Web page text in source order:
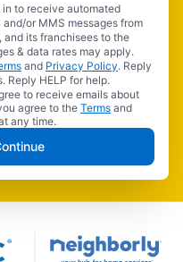
to receive automated
or MMS messages from
and its franchisees to the
& data rates may apply.
and Privacy Policy. Reply
Reply HELP for help.
to receive emails about
agree to the Terms and
any time.